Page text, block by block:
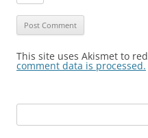
This site uses Akismet to
comment data is processed.
for: